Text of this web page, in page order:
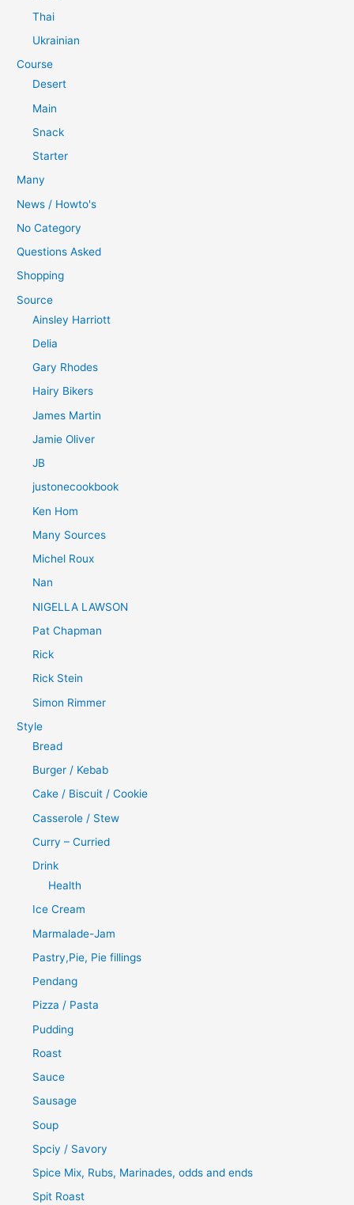
Thai
Ukrainian
Course
Desert
Main
Snack
Starter
Many
News / Howto's
No Category
Questions Asked
Shopping
Source
Ainsley Harriott
Delia
Gary Rhodes
Hairy Bikers
James Martin
Jamie Oliver
JB
justonecookbook
Ken Hom
Many Sources
Michel Roux
Nan
NIGELLA LAWSON
Pat Chapman
Rick
Rick Stein
Simon Rimmer
Style
Bread
Burger / Kebab
Cake / Biscuit / Cookie
Casserole / Stew
Curry – Curried
Drink
Health
Ice Cream
Marmalade-Jam
Pastry,Pie, Pie fillings
Pendang
Pizza / Pasta
Pudding
Roast
Sauce
Sausage
Soup
Spciy / Savory
Spice Mix, Rubs, Marinades, odds and ends
Spit Roast